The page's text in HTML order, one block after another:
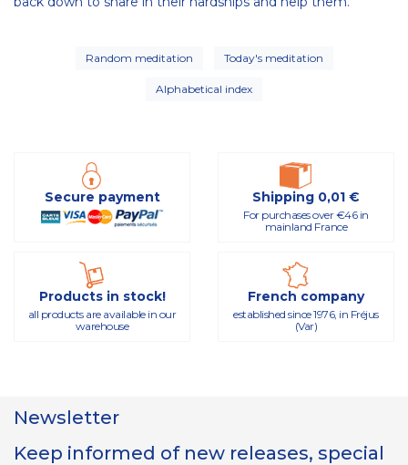
Random meditation Today's meditation
Alphabetical index
Secure payment Shipping 0,01 €
For purchases over €46 in
mainland France
Products in stock!
all products are available in our
warehouse
French company
established since 1976, in Fréjus
(Var)
Newsletter
Keep informed of new releases, special